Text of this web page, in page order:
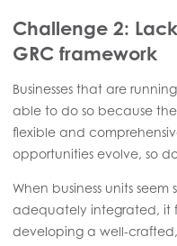
Challenge 2:
GRC framework
Businesses that are
able to do so because
flexible and
opportunities evolve, so
When business units
adequately integrated, it
developing a well-